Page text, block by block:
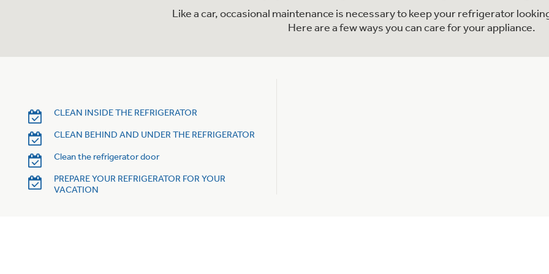
Like a car, occasional maintenance is necessary to keep your refrigerator
Here are a few ways you can care for your appliance.
CLEAN INSIDE THE REFRIGERATOR
CLEAN BEHIND AND UNDER THE REFRIGERATOR
Clean the refrigerator door
PREPARE YOUR REFRIGERATOR FOR YOUR
VACATION